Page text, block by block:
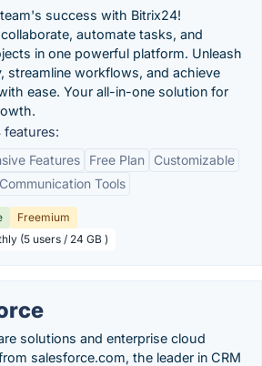
success with Bitrix24!
automate tasks, and
in one powerful platform. Unleash
streamline workflows, and achieve
ease. Your all-in-one solution for
features:
Features
Free Plan
Customizable
Tools
Freemium
(5 users / 24 GB )
solutions and enterprise cloud
salesforce.com, the leader in CRM